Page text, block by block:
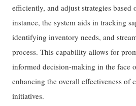
efficiently, and adjust strategies based
instance, the system aids in tracking
identifying inventory needs, and
process. This capability allows for
informed decision-making in the face
enhancing the overall effectiveness of
initiatives.